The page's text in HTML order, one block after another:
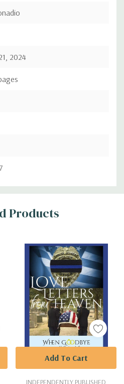
2024
Products
INDEPENDENTLY PUBLISHED
Add To Cart